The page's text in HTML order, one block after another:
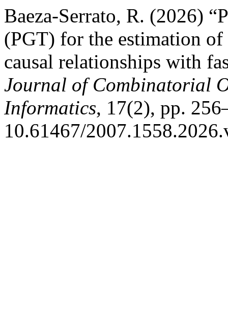
Baeza-Serrato, R. (2026)
(PGT) for the estimation of
causal relationships with
Journal of Combinatorial
Informatics, 17(2), pp.
10.61467/